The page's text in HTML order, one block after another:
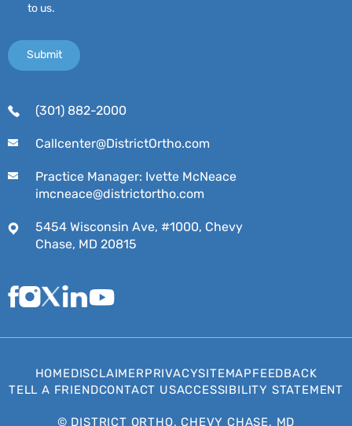
to us.
(301) 882-2000
Callcenter@DistrictOrtho.com
Practice Manager: Ivette McNeace
imcneace@districtortho.com
5454 Wisconsin Ave, #1000, Chevy
Chase, MD 20815
HOMEDISCLAIMERPRIVACYSITEMAPFEEDBACK
TELL A FRIENDCONTACT USACCESSIBILITY STATEMENT
© DISTRICT ORTHO, CHEVY CHASE, MD